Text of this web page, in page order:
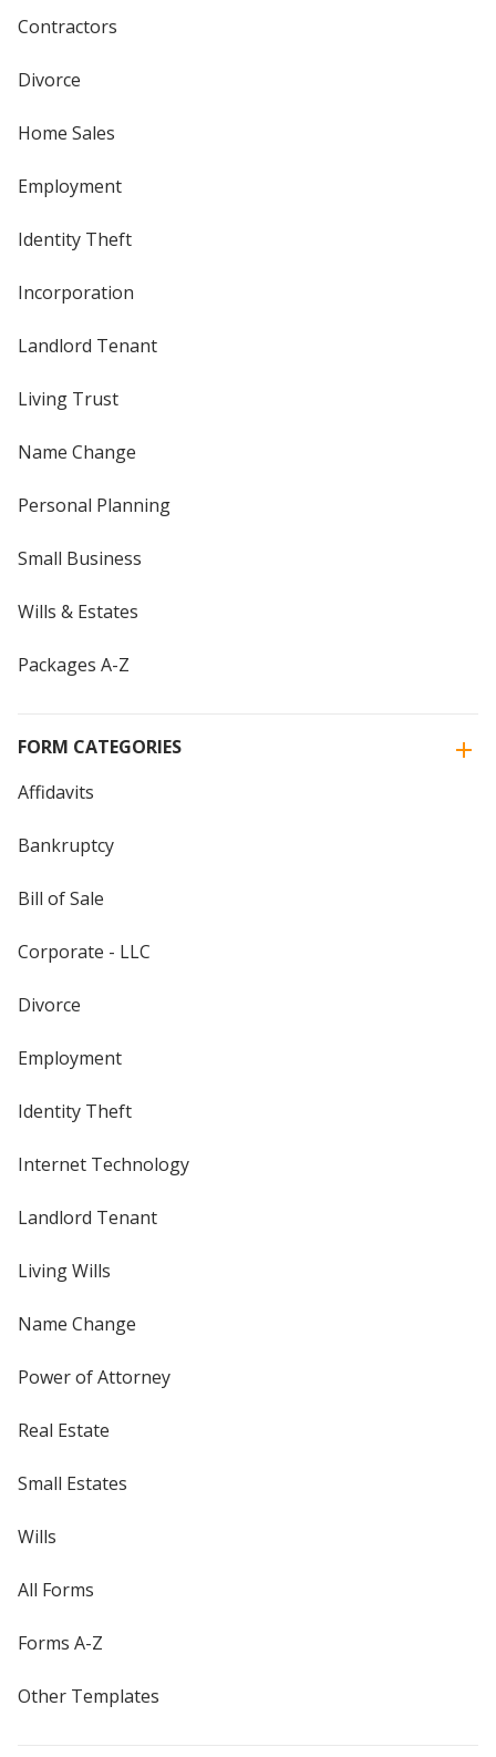
Contractors
Divorce
Home Sales
Employment
Identity Theft
Incorporation
Landlord Tenant
Living Trust
Name Change
Personal Planning
Small Business
Wills & Estates
Packages A-Z
FORM CATEGORIES
Affidavits
Bankruptcy
Bill of Sale
Corporate - LLC
Divorce
Employment
Identity Theft
Internet Technology
Landlord Tenant
Living Wills
Name Change
Power of Attorney
Real Estate
Small Estates
Wills
All Forms
Forms A-Z
Other Templates